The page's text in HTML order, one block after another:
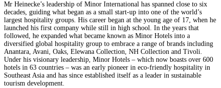
Mr Heinecke’s leadership of Minor International has spanned close to six
decades, guiding what began as a small start-up into one of the world’s
largest hospitality groups. His career began at the young age of 17, when he
launched his first company while still in high school. In the years that
followed, he expanded what became known as Minor Hotels into a
diversified global hospitality group to embrace a range of brands including
Anantara, Avani, Oaks, Elewana Collection, NH Collection and Tivoli.
Under his visionary leadership, Minor Hotels – which now boasts over 600
hotels in 63 countries – was an early pioneer in eco-friendly hospitality in
Southeast Asia and has since established itself as a leader in sustainable
tourism development.